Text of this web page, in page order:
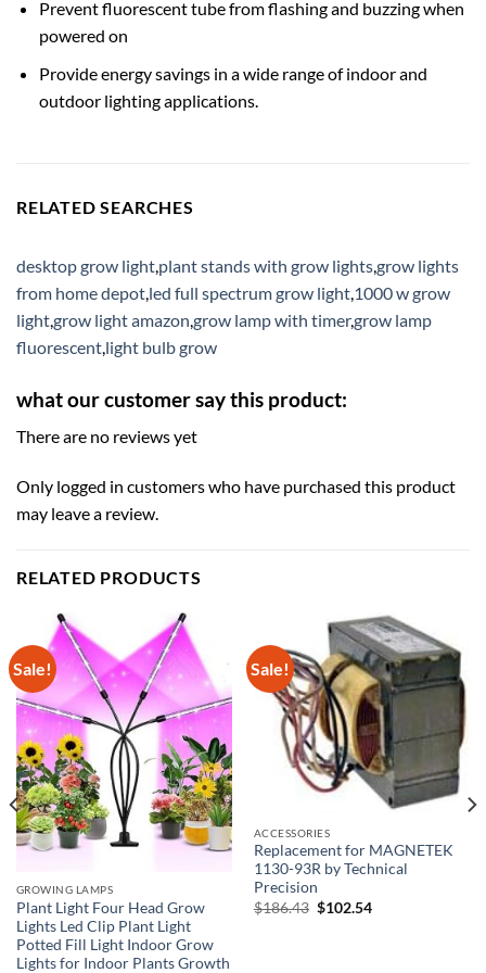
Prevent fluorescent tube from flashing and buzzing when
powered on
Provide energy savings in a wide range of indoor and
outdoor lighting applications.
RELATED SEARCHES
desktop grow light plant stands with grow lightsgrow lights
from home depot led full spectrum grow light 1000 w grow
lightgrow light amazon grow lamp with timer,grow lamp
fluorescent light bulb grow
what our customer say this product:
There are no reviews yet
Only logged in customers who have purchased this product
may leave a review.
RELATED PRODUCTS
Sale!
GROWING LAMPS
Plant Light Four Head Grow
Lights Led Clip Plant Light
Potted Fill Light Indoor Grow
Lights for Indoor Plants Growth
Sale!
ACCESSORIES
Replacement for MAGNETEK
1130-93R by Technical
Precision
$186.43 Original
$102.54Current